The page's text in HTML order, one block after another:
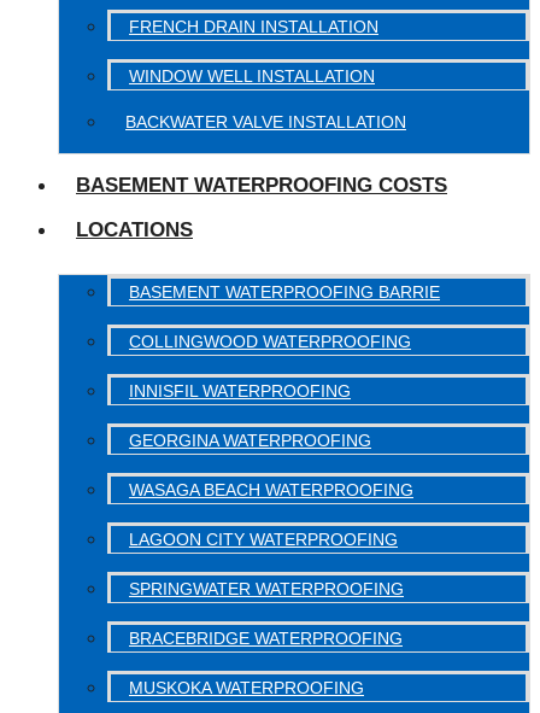
FRENCH DRAIN INSTALLATION
WINDOW WELL INSTALLATION
BACKWATER VALVE INSTALLATION
BASEMENT WATERPROOFING COSTS
LOCATIONS
BASEMENT WATERPROOFING BARRIE
COLLINGWOOD WATERPROOFING
INNISFIL WATERPROOFING
GEORGINA WATERPROOFING
WASAGA BEACH WATERPROOFING
LAGOON CITY WATERPROOFING
SPRINGWATER WATERPROOFING
BRACEBRIDGE WATERPROOFING
MUSKOKA WATERPROOFING